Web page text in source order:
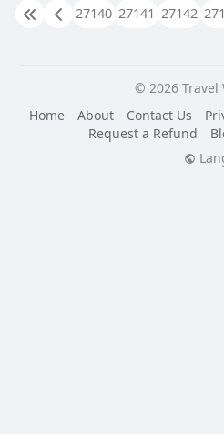
27140 27141 27142
© 2026 Travel
Home
About Contact Us
Request a Refund